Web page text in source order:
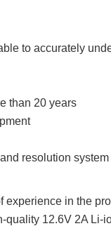
to accurately
than 20 years
resolution
experience in the
12.6V 2A Li-